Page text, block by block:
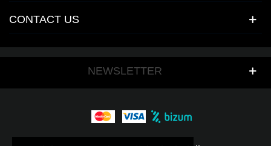
CONTACT US
NEWSLETTER